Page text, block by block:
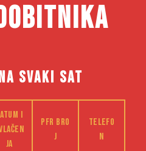
SVAKI SAT
i
ja
PFR bro
j
Telefo
n